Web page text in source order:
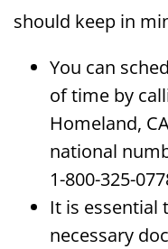
should keep in
You can
of time by
Homeland,
national
1-800-325-
It is essential
necessary